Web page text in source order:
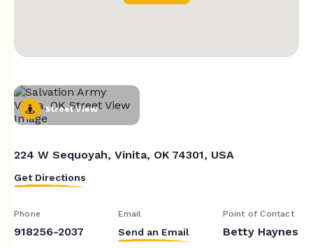
Street View
224 W Sequoyah, Vinita, OK 74301, USA
Get Directions
Phone
918256-2037
Email
Send an Email
Point of Contact
Betty Haynes